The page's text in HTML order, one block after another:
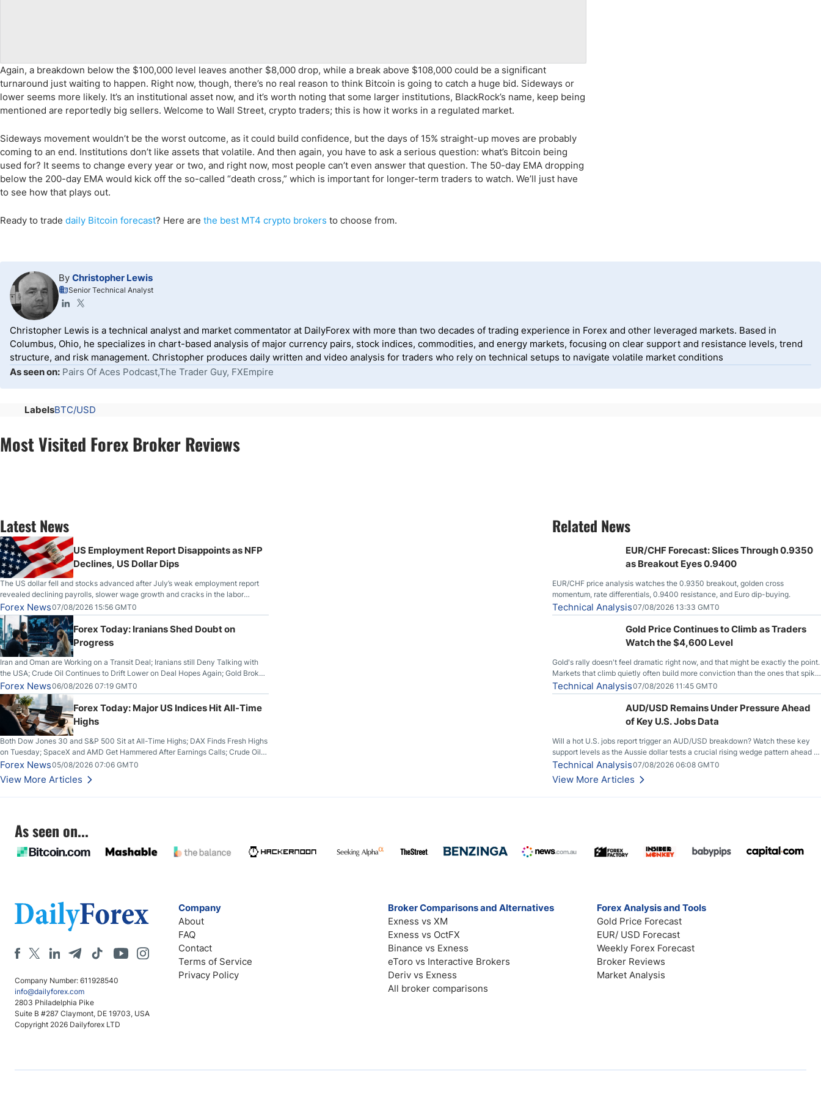
Again, a breakdown below the $100,000 level leaves another $8,000 drop, while a break above $108,000 could be a significant
turnaround just waiting to happen. Right now, though, there’s no real reason to think Bitcoin is going to catch a huge bid. Sideways or
lower seems more likely. It’s an institutional asset now, and it’s worth noting that some larger institutions, BlackRock’s name, keep being
mentioned are reportedly big sellers. Welcome to Wall Street, crypto traders; this is how it works in a regulated market.
Sideways movement wouldn’t be the worst outcome, as it could build confidence, but the days of 15% straight-up moves are probably
coming to an end. Institutions don’t like assets that volatile. And then again, you have to ask a serious question: what’s Bitcoin being
used for? It seems to change every year or two, and right now, most people can’t even answer that question. The 50-day EMA dropping
below the 200-day EMA would kick off the so-called “death cross,” which is important for longer-term traders to watch. We’ll just have
to see how that plays out.
Ready to trade daily Bitcoin forecast? Here are the best MT4 crypto brokers to choose from.
By Christopher Lewis
Senior Technical Analyst
Christopher Lewis is a technical analyst and market commentator at DailyForex with more than two decades of trading experience in Forex and other leveraged markets. Based in
Columbus, Ohio, he specializes in chart-based analysis of major currency pairs, stock indices, commodities, and energy markets, focusing on clear support and resistance levels, trend
structure, and risk management. Christopher produces daily written and video analysis for traders who rely on technical setups to navigate volatile market conditions
As seen on: Pairs Of Aces Podcast,The Trader Guy, FXEmpire
LabelsBTC/USD
Most Visited Forex Broker Reviews
Latest News
US Employment Report Disappoints as NFP
Declines, US Dollar Dips
The US dollar fell and stocks advanced after July’s weak employment report
revealed declining payrolls, slower wage growth and cracks in the labor
market.
Forex News07/08/2026 15:56 GMT0
Forex Today: Iranians Shed Doubt on
Progress
Iran and Oman are Working on a Transit Deal; Iranians still Deny Talking with
the USA; Crude Oil Continues to Drift Lower on Deal Hopes Again; Gold Broke
Out on Wednesday, Clearing the Crucial $4200 level; The Aussie Dollar Trades
Higher on Wednesday Against the Greenback
Forex News06/08/2026 07:19 GMT0
Forex Today: Major US Indices Hit All-Time
Highs
Both Dow Jones 30 and S&P 500 Sit at All-Time Highs; DAX Finds Fresh Highs
on Tuesday; SpaceX and AMD Get Hammered After Earnings Calls; Crude Oil
Slices Below $80 on Renewed Hopes; US Dollar Continues to Attempt to
Stabilize Against the Yen; Mexican Peso Sees Rally as Rates Drop
Forex News05/08/2026 07:06 GMT0
View More Articles
Related News
EUR/CHF Forecast: Slices Through 0.9350
as Breakout Eyes 0.9400
EUR/CHF price analysis watches the 0.9350 breakout, golden cross
momentum, rate differentials, 0.9400 resistance, and Euro dip-buying.
Technical Analysis07/08/2026 13:33 GMT0
Gold Price Continues to Climb as Traders
Watch the $4,600 Level
Gold's rally doesn't feel dramatic right now, and that might be exactly the point.
Markets that climb quietly often build more conviction than the ones that spike
loudly, and this is starting to look like one of those cases, with the momentum
feeding itself.
Technical Analysis07/08/2026 11:45 GMT0
AUD/USD Remains Under Pressure Ahead
of Key U.S. Jobs Data
Will a hot U.S. jobs report trigger an AUD/USD breakdown? Watch these key
support levels as the Aussie dollar tests a crucial rising wedge pattern ahead of
key employment data.
Technical Analysis07/08/2026 06:08 GMT0
View More Articles
As seen on...
Company Number: 611928540
info@dailyforex.com
2803 Philadelphia Pike
Suite B #287 Claymont, DE 19703, USA
Copyright 2026 Dailyforex LTD
Company
About
FAQ
Contact
Terms of Service
Privacy Policy
Broker Comparisons and Alternatives
Exness vs XM
Exness vs OctFX
Binance vs Exness
eToro vs Interactive Brokers
Deriv vs Exness
All broker comparisons
Forex Analysis and Tools
Gold Price Forecast
EUR/ USD Forecast
Weekly Forex Forecast
Broker Reviews
Market Analysis